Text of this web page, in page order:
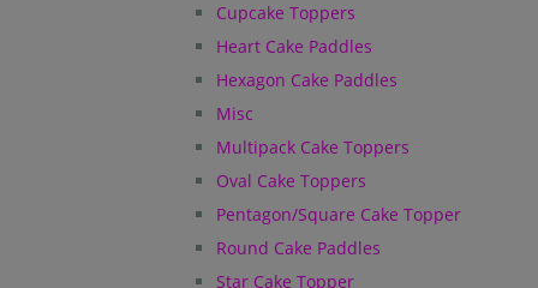
Cupcake Toppers
Heart Cake Paddles
Hexagon Cake Paddles
Misc
Multipack Cake Toppers
Oval Cake Toppers
Pentagon/Square Cake Topper
Round Cake Paddles
Star Cake Topper